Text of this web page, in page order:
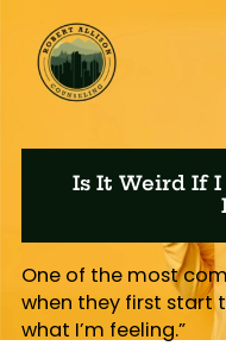
Is It Weird If I
One of the most
when they first start
what I’m feeling.”